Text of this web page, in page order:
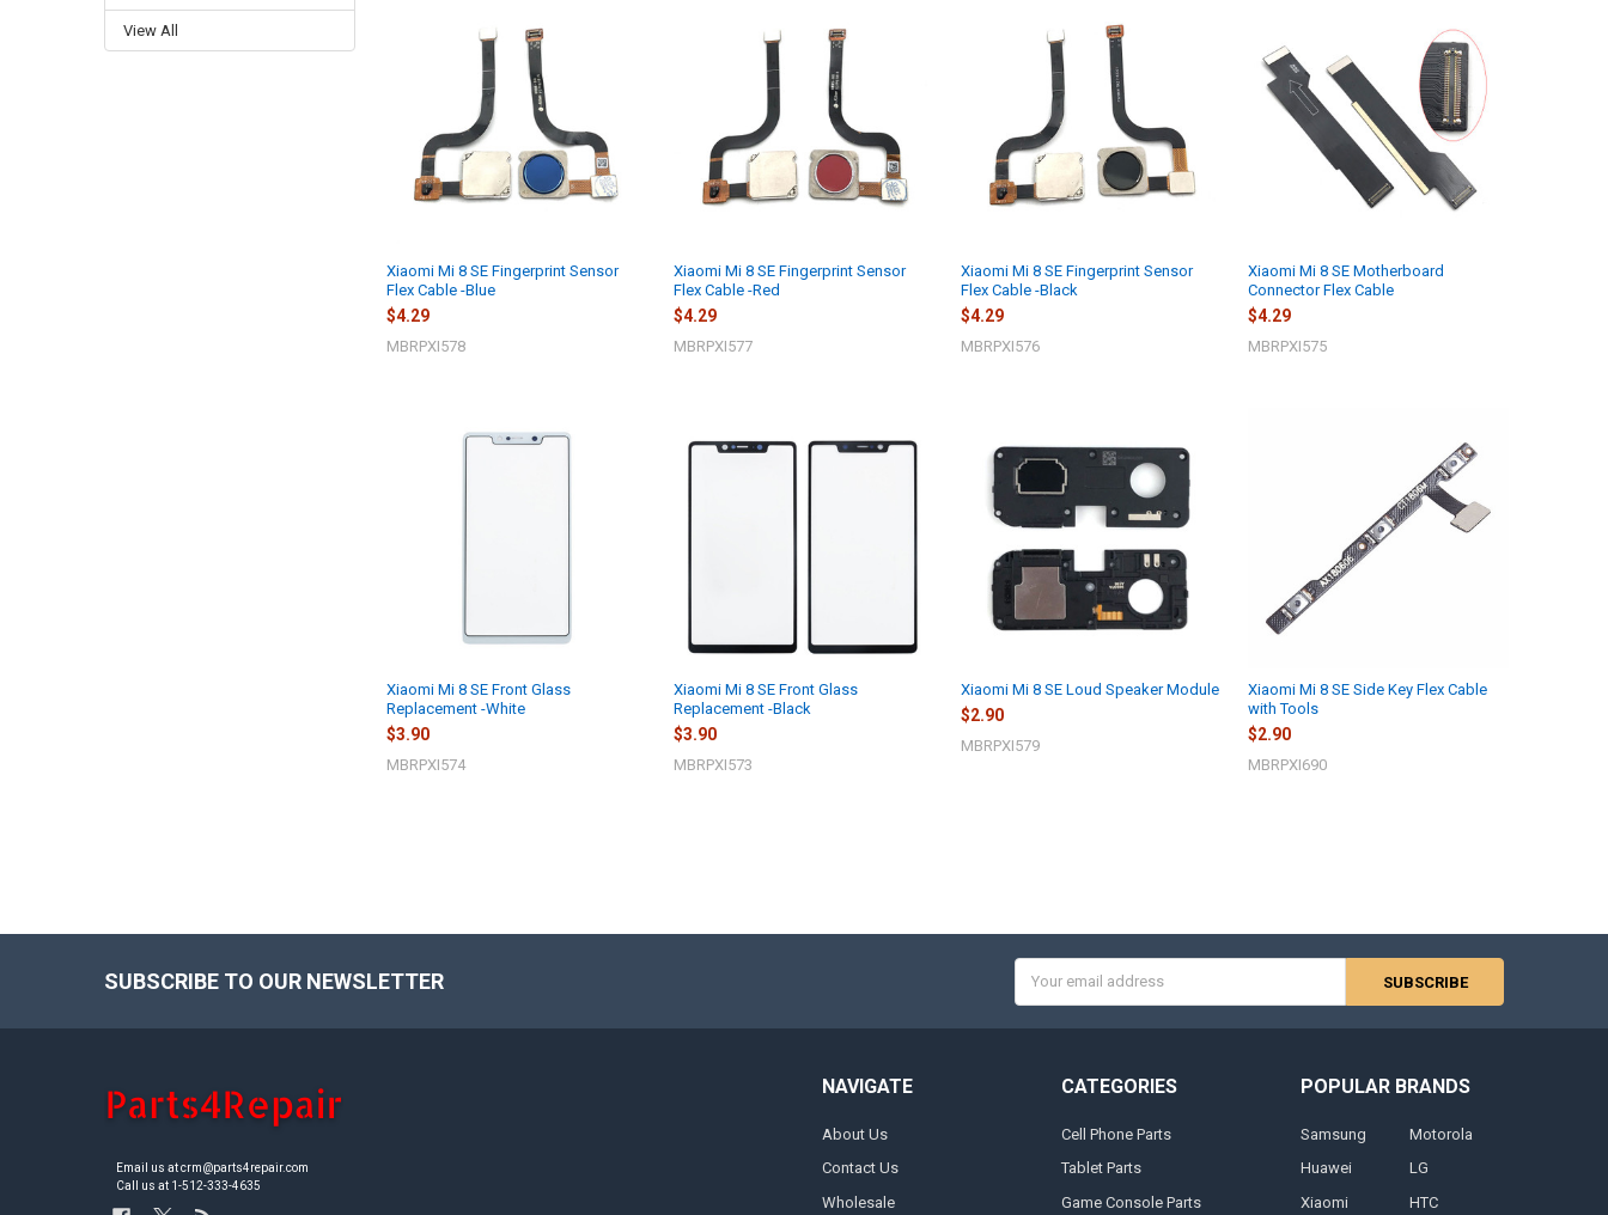
View All
Xiaomi Mi 8 SE Fingerprint Sensor
Flex Cable -Blue
$4.29
MBRPXI578
Xiaomi Mi 8 SE Fingerprint Sensor
Flex Cable -Red
$4.29
MBRPXI577
Xiaomi Mi 8 SE Fingerprint Sensor
Flex Cable -Black
$4.29
MBRPXI576
Xiaomi Mi 8 SE Motherboard
Connector Flex Cable
$4.29
MBRPXI575
Xiaomi Mi 8 SE Front Glass
Replacement -White
$3.90
MBRPXI574
Xiaomi Mi 8 SE Front Glass
Replacement -Black
$3.90
MBRPXI573
Xiaomi Mi 8 SE Loud Speaker Module
$2.90
MBRPXI579
Xiaomi Mi 8 SE Side Key Flex Cable
with Tools
$2.90
MBRPXI690
SUBSCRIBE TO OUR NEWSLETTER
Address
Email us at crm@parts4repair.com
Call us at 1-512-333-4635
NAVIGATE
About Us
Contact Us
Wholesale
CATEGORIES
Cell Phone Parts
Tablet Parts
Game Console Parts
POPULAR BRANDS
Samsung
Huawei
Xiaomi
Motorola
LG
HTC